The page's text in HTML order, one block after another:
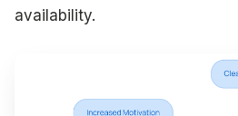
availability.